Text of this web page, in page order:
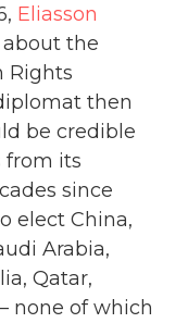
Eliasson
about the
Rights
then
be credible
from its
since
elect China,
Arabia,
Qatar,
none of which